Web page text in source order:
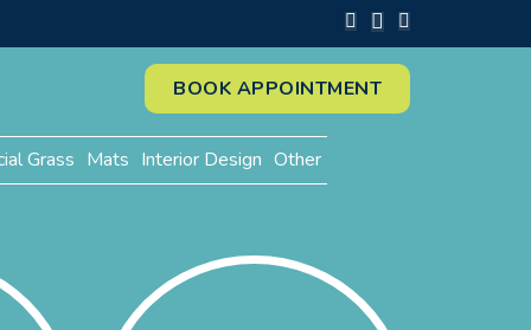
BOOK APPOINTMENT
Grass Mats Interior Design Other